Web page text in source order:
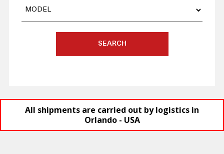
SEARCH
All shipments are carried out by logistics in
Orlando - USA